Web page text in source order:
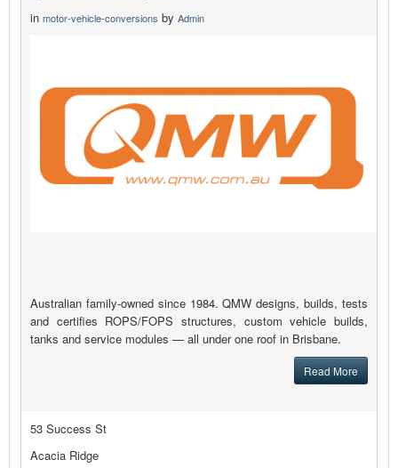
in motor-vehicle-conversions by Admin
Australian family-owned since 1984. QMW designs, builds, tests
and certifies ROPS/FOPS structures, custom vehicle builds,
tanks and service modules — all under one roof in Brisbane.
Read More
53 Success St
Acacia Ridge